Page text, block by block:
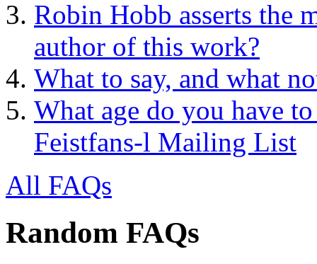
Robin Hobb asserts the
author of this work?
What to say, and what
What age do you have
Feistfans-l Mailing List
All FAQs
Random FAQs